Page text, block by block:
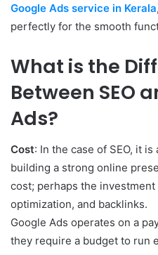
Google Ads service in Kerala
perfectly for the smooth
What is the
Between SEO
Ads?
Cost: In the case of SEO, it
building a strong online
cost; perhaps the
optimization, and backlinks.
Google Ads operates on a
they require a budget to run